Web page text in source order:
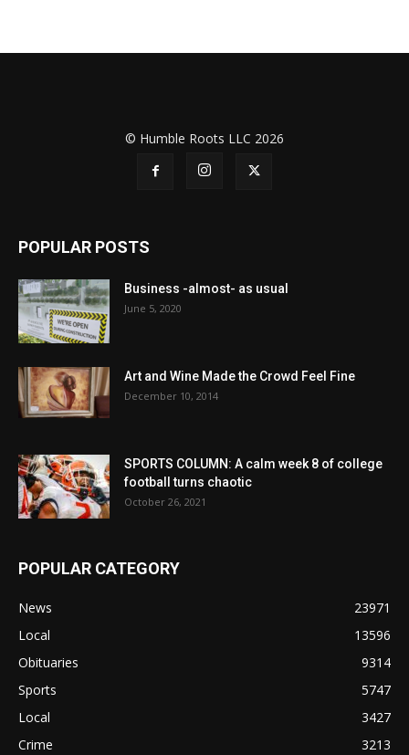
© Humble Roots LLC 2026
POPULAR POSTS
Business -almost- as usual
June 5, 2020
Art and Wine Made the Crowd Feel Fine
December 10, 2014
SPORTS COLUMN: A calm week 8 of college
football turns chaotic
October 26, 2021
POPULAR CATEGORY
News
23971
Local
13596
Obituaries
9314
Sports
5747
Local
3427
Crime
3213